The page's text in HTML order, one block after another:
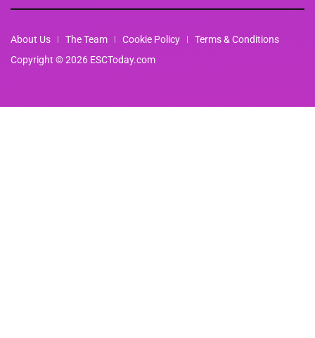
About Us The Team Cookie Policy
Terms & Conditions
Copyright © 2026 ESCToday.com